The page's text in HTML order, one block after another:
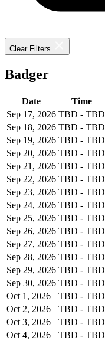
Clear Filters
Badger
Date
Time
Sep 17, 2026 TBD - TBD
Sep 18, 2026 TBD - TBD
Sep 19, 2026 TBD - TBD
Sep 20, 2026 TBD - TBD
Sep 21, 2026 TBD - TBD
Sep 22, 2026 TBD - TBD
Sep 23, 2026 TBD - TBD
Sep 24, 2026 TBD - TBD
Sep 25, 2026 TBD - TBD
Sep 26, 2026 TBD - TBD
Sep 27, 2026 TBD - TBD
Sep 28, 2026 TBD - TBD
Sep 29, 2026 TBD - TBD
Sep 30, 2026 TBD - TBD
Oct 1, 2026
TBD - TBD
Oct 2, 2026
TBD - TBD
Oct 3, 2026
TBD - TBD
Oct 4, 2026
TBD - TBD